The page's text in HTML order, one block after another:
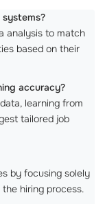
analysis to match
based on their
accuracy?
learning from
tailored job
by focusing solely
hiring process.